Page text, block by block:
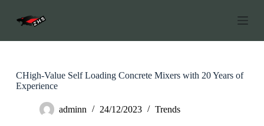
p
o
CHigh-Value Self Loading Concrete Mixers with 20 Years of
Experience
adminn 24/12/2023 Trends